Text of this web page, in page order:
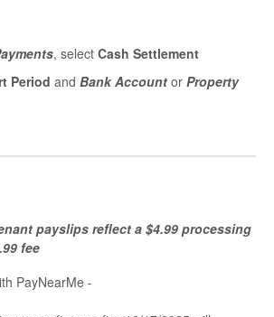
, select Cash Settlement
Period and Bank Account or Property
payslips reflect a $4.99 processing
fee
PayNearMe -